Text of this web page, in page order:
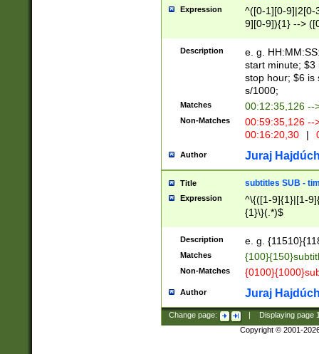
Expression
^([0-1][0-9]|2[0-
9][0-9]){1} -->
{1},([0-9][0-
Description
e. g.
start minute; $3
stop hour; $6 is
s/1000;
Matches 00:12:35,126 --
Non-Matches
00:59:35,126
00:16:20,30
|
Author Juraj
Title subtitles SUB -
Expression
^\{([1-9]{1}|[1-
{1}\}(.*)$
Description e. g.
Matches
Non-Matches
Author Juraj
Change page: Displaying page
Copyright © 2001-